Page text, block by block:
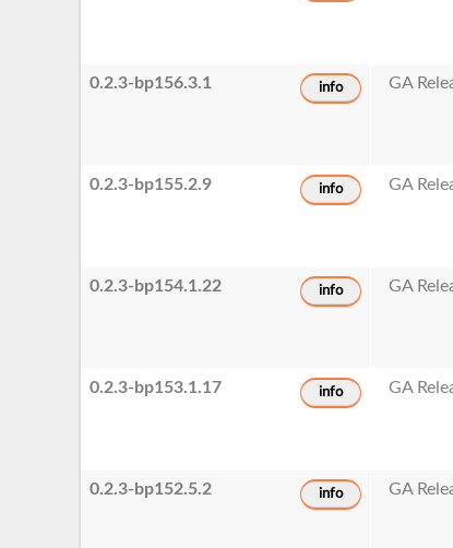
0.2.3-bp156.3.1 info GA
0.2.3-bp155.2.9 info GA
0.2.3-bp154.1.22 info GA
0.2.3-bp153.1.17 info GA
0.2.3-bp152.5.2 info GA